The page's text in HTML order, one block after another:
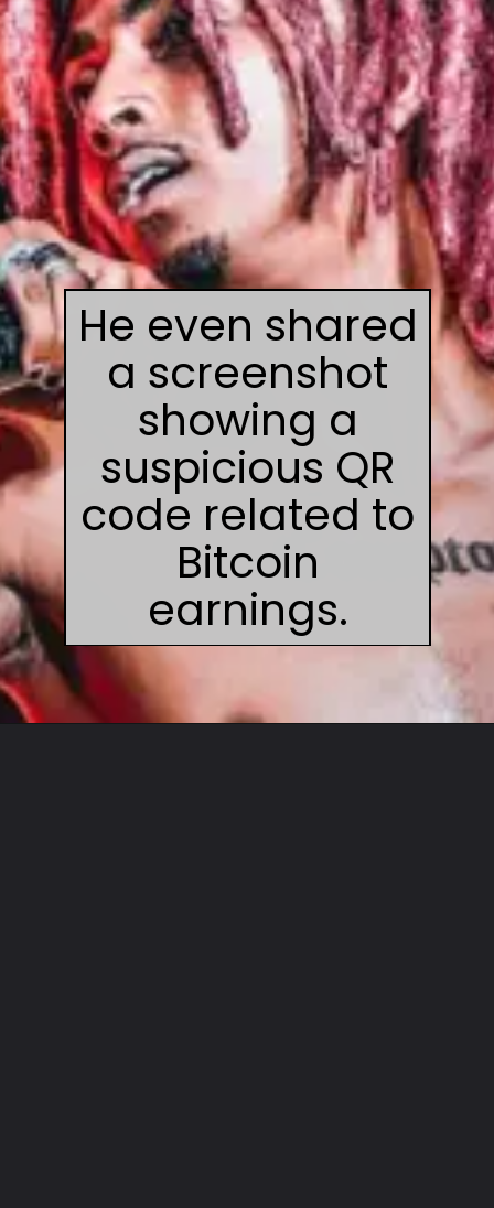
He even shared
a screenshot
showing a
suspicious QR
code related to
Bitcoin
earnings.